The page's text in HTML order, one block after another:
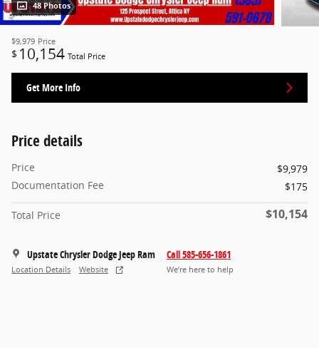
48 Photos
$9,979 Price
$ 10,154 Total Price
Get More Info
Price details
Price
$9,979
Documentation Fee
$175
Total Price $10,154
Upstate Chrysler Dodge Jeep Ram
Location Details Website
Call 585-656-1861
We’re here to help